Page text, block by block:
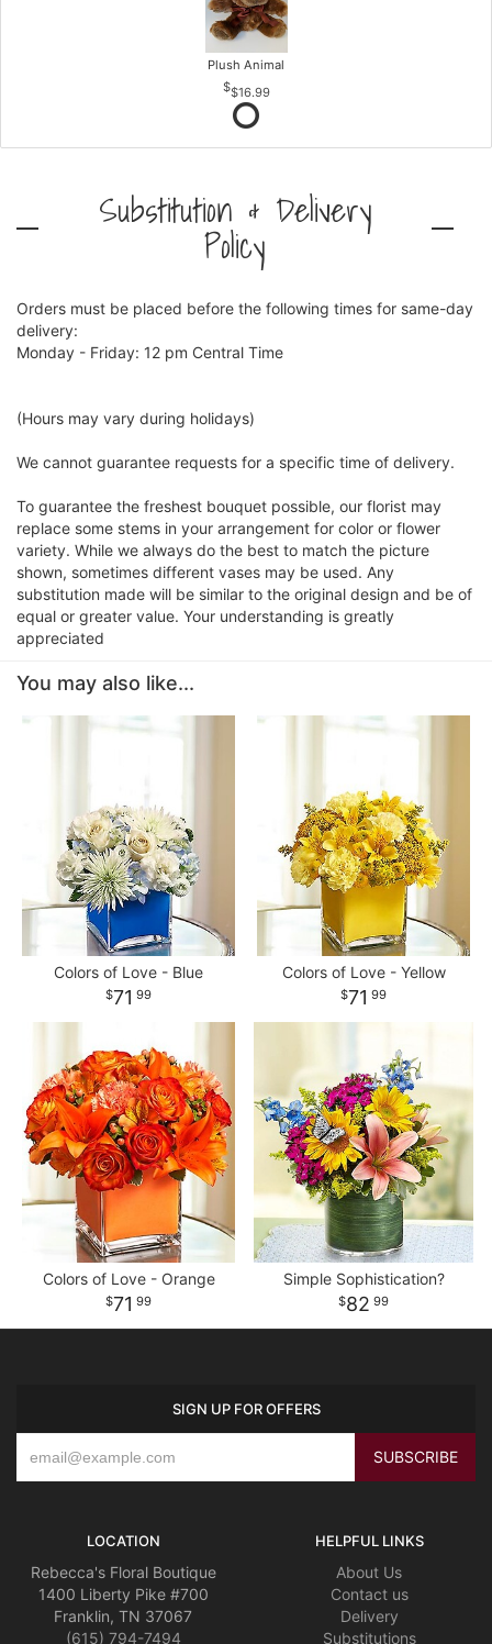
Plush Animal
$16.99
Substitution & Delivery
Policy
Orders must be placed before the following times for same-day
delivery:
Monday - Friday: 12 pm Central Time
(Hours may vary during holidays)
We cannot guarantee requests for a specific time of delivery.
To guarantee the freshest bouquet possible, our florist may
replace some stems in your arrangement for color or flower
variety. While we always do the best to match the picture
shown, sometimes different vases may be used. Any
substitution made will be similar to the original design and be of
equal or greater value. Your understanding is greatly
appreciated
You may also like...
Colors of Love - Blue
71 99
Colors of Love - Yellow
71 99
Colors of Love - Orange
71 99
Simple Sophistication?
82 99
SIGN UP FOR OFFERS
LOCATION
Rebecca's Floral Boutique
1400 Liberty Pike #700
Franklin, TN 37067
(615) 794-7494
HELPFUL LINKS
About Us
Contact us
Delivery
Substitutions